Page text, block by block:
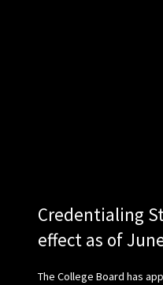
Credentialing
effect as of
The College Board has